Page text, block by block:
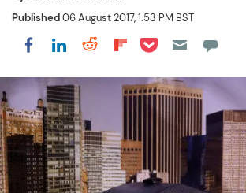
Published06 August 2017, 1:53 PM BST
Share on Facebook
Share on LinkedIn
Share on Reddit
Share on
Share on Pocket